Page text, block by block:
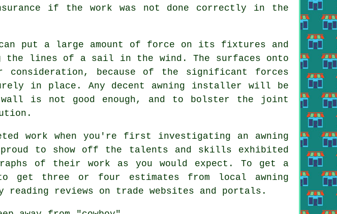
if the work was not done correctly in the
put a large amount of force on its fixtures and
the lines of a sail in the wind. The surfaces onto
because of the significant forces
in place. Any decent awning installer will be
is not good enough, and to bolster the joint
work when you're first investigating an awning
to show off the talents and skills exhibited
of their work as you would expect. To get a
three or four estimates from local awning
reading reviews on trade websites and portals.